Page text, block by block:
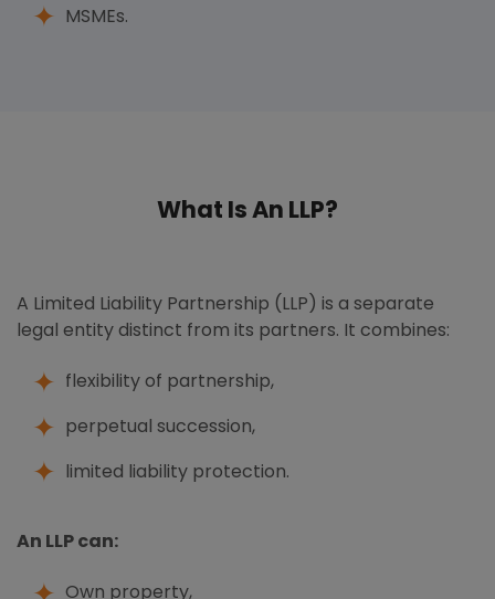
MSMEs.
What Is An LLP?
A Limited Liability Partnership (LLP) is a separate
legal entity distinct from its partners. It combines:
flexibility of partnership,
perpetual succession,
limited liability protection.
An LLP can:
Own property,